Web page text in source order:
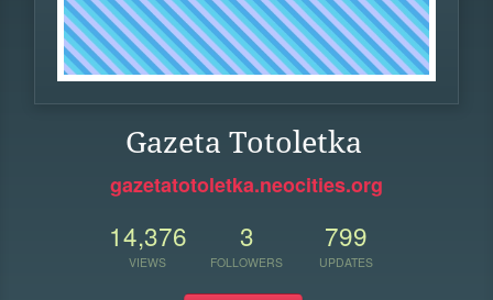
Gazeta Totoletka
gazetatotoletka.neocities.org
14,376
VIEWS
3
FOLLOWERS
799
UPDATES